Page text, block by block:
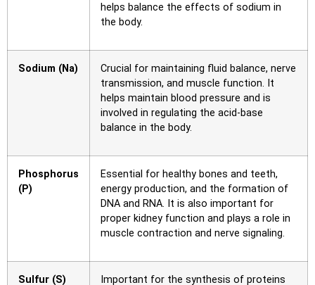
helps balance the effects of sodium in
the body.
Sodium (Na)
Crucial for maintaining fluid balance, nerve
transmission, and muscle function. It
helps maintain blood pressure and is
involved in regulating the acid-base
balance in the body.
Phosphorus
(P)
Essential for healthy bones and teeth,
energy production, and the formation of
DNA and RNA. It is also important for
proper kidney function and plays a role in
muscle contraction and nerve signaling.
Sulfur (S)
Important for the synthesis of proteins